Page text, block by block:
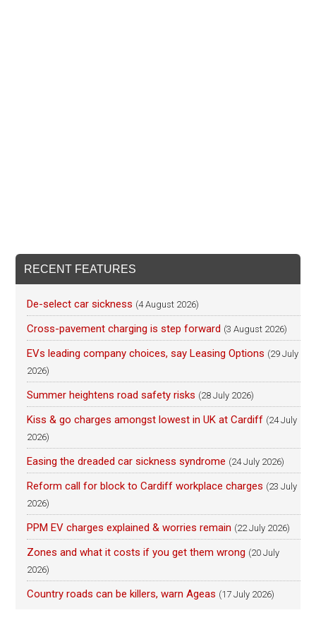
RECENT FEATURES
De-select car sickness (4 August 2026)
Cross-pavement charging is step forward (3 August 2026)
EVs leading company choices, say Leasing Options (29 July
2026)
Summer heightens road safety risks (28 July 2026)
Kiss & go charges amongst lowest in UK at Cardiff (24 July
2026)
Easing the dreaded car sickness syndrome (24 July 2026)
Reform call for block to Cardiff workplace charges (23 July
2026)
PPM EV charges explained & worries remain (22 July 2026)
Zones and what it costs if you get them wrong (20 July
2026)
Country roads can be killers, warn Ageas (17 July 2026)